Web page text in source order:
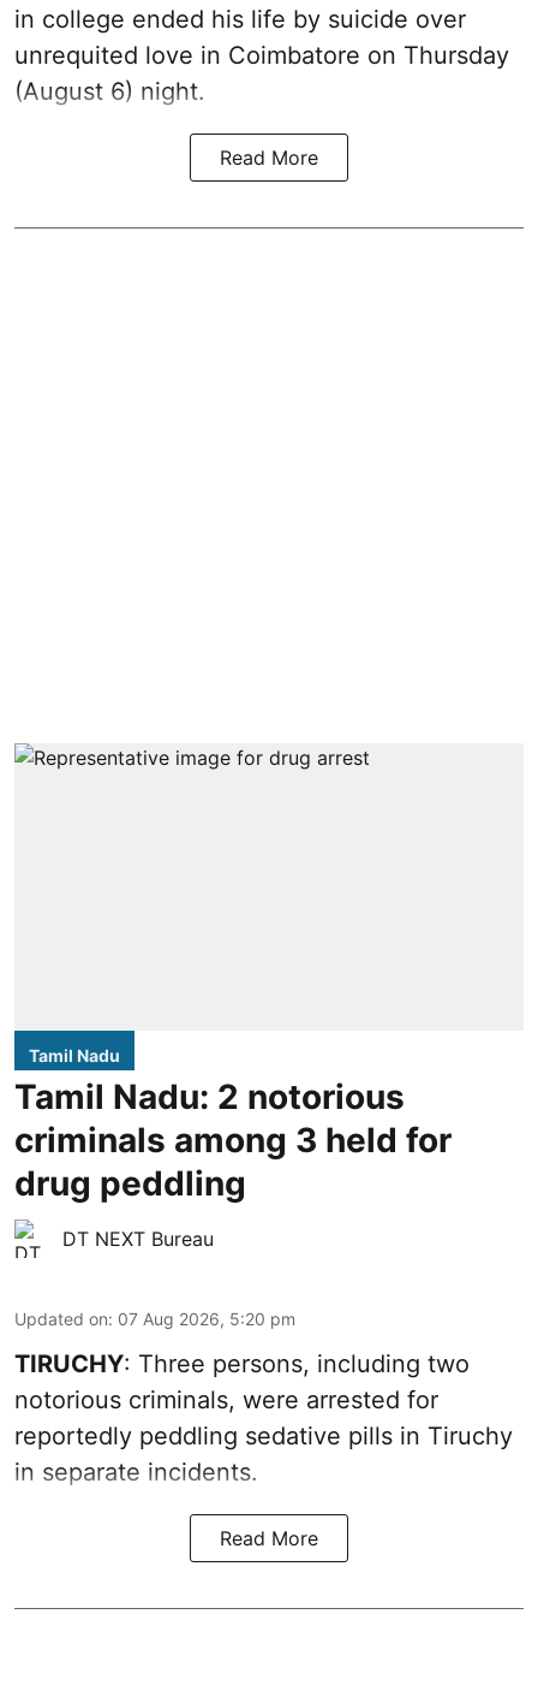
in college ended his life by suicide over
unrequited love in Coimbatore on Thursday
(August 6) night.
Read More
Tamil Nadu
Tamil Nadu: 2 notorious
criminals among 3 held for
drug peddling
DT NEXT Bureau
Updated on: 07 Aug 2026, 5:20 pm
TIRUCHY: Three persons, including two
notorious criminals, were arrested for
reportedly peddling sedative pills in Tiruchy
in separate incidents.
Read More